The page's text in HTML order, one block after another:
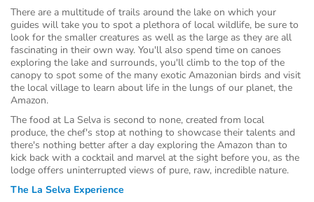
There are a multitude of trails around the lake on which your
guides will take you to spot a plethora of local wildlife, be sure to
look for the smaller creatures as well as the large as they are all
fascinating in their own way. You'll also spend time on canoes
exploring the lake and surrounds, you'll climb to the top of the
canopy to spot some of the many exotic Amazonian birds and visit
the local village to learn about life in the lungs of our planet, the
Amazon.
The food at La Selva is second to none, created from local
produce, the chef's stop at nothing to showcase their talents and
there's nothing better after a day exploring the Amazon than to
kick back with a cocktail and marvel at the sight before you, as the
lodge offers uninterrupted views of pure, raw, incredible nature.
The La Selva Experience